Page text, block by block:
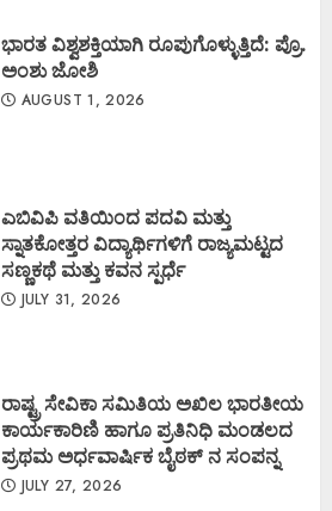
ಭಾರತ ವಿಶ್ವಶಕ್ತಿಯಾಗಿ ರೂಪುಗೊಳ್ಳುತ್ತಿದೆ: ಪ್ರೊ.
ಅಂಶು ಜೋಶಿ
AUGUST 1, 2026
ಎಬಿವಿಪಿ ವತಿಯಿಂದ ಪದವಿ ಮತ್ತು
ಸ್ನಾತಕೋತ್ತರ ವಿದ್ಯಾರ್ಥಿಗಳಿಗೆ ರಾಜ್ಯಮಟ್ಟದ
ಸಣ್ಣಕಥೆ ಮತ್ತು ಕವನ ಸ್ಪರ್ಧೆ
JULY 31, 2026
ರಾಷ್ಟ್ರ ಸೇವಿಕಾ ಸಮಿತಿಯ ಅಖಿಲ ಭಾರತೀಯ
ಕಾರ್ಯಕಾರಿಣಿ ಹಾಗೂ ಪ್ರತಿನಿಧಿ ಮಂಡಲದ
ಪ್ರಥಮ ಅರ್ಧವಾರ್ಷಿಕ ಬೈಠಕ್ ನ ಸಂಪನ್ನ
JULY 27, 2026